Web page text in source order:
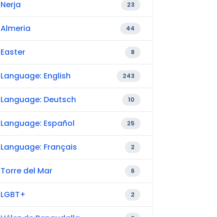
Nerja 23
Almeria 44
Easter 8
Language: English 243
Language: Deutsch 10
Language: Español 25
Language: Français 2
Torre del Mar 6
LGBT+ 2